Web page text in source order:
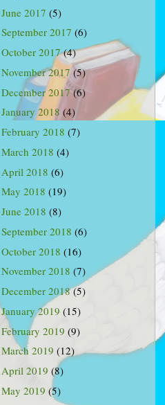
June 2017 (5)
September 2017 (6)
October 2017(4)
November 2017(5)
December 2017(6)
January 2018(4)
February 2018 (7)
March 2018 (4)
April 2018 (6)
May 2018 (19)
June 2018 (8)
September 2018 (6)
October 2018 (16)
November 2018 (7)
December 2018(5)
January 2019 (15)
February 2019 (9)
March 2019 (12)
April 2019 (8)
May 2019 (5)